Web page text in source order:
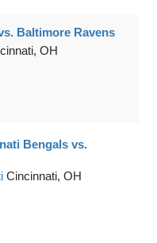
Baltimore Ravens
OH
Bengals vs.
Cincinnati, OH